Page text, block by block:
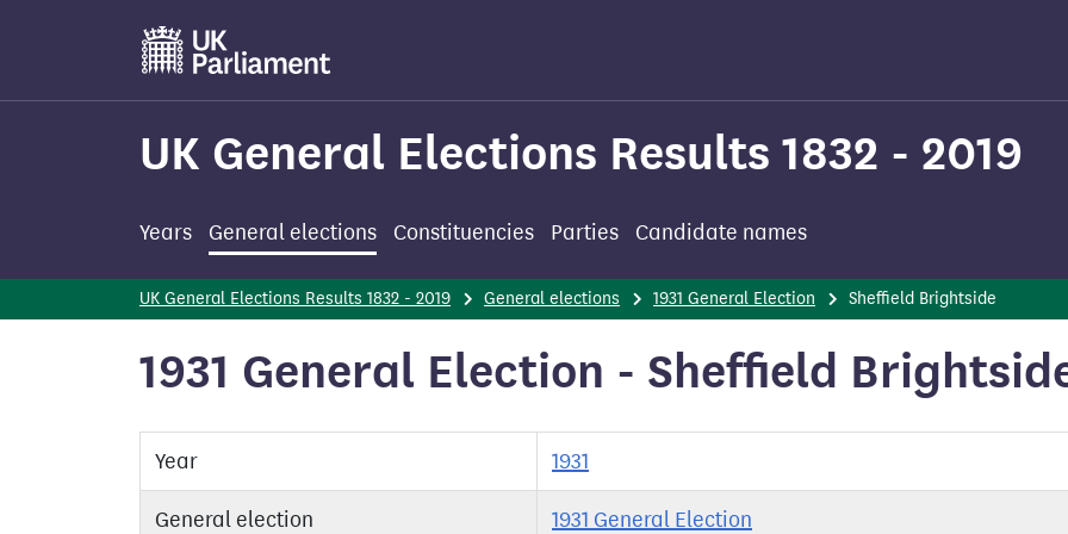
main
UK General Elections Results 1832 - 2019
Years General elections Constituencies Parties Candidate names
UK General Elections Results 1832 - 2019 General elections 1931 General Election Sheffield Brightside
1931 General Election - Sheffield
Year 1931
General election 1931 General Election